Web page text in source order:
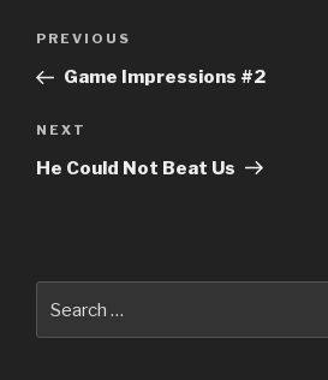
Previous
Post
PREVIOUS
Game Impressions #2
Next
Post
NEXT
He Could Not Beat Us
for: